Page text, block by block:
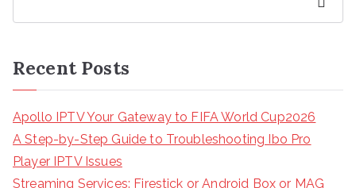
Recent Posts
Apollo IPTV Your Gateway to FIFA World Cup2026
A Step-by-Step Guide to Troubleshooting Ibo Pro
Player IPTV Issues
Streaming Services: Firestick or Android Box or MAG